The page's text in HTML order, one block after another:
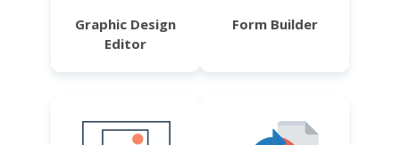
Graphic Design
Editor
Form Builder